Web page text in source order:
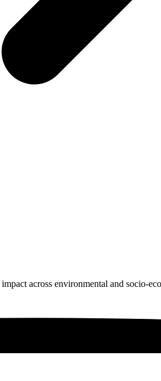
across environmental and socio-